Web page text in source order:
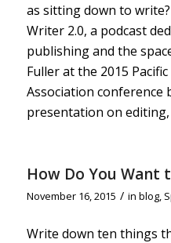
as sitting down to write?
Writer 2.0, a podcast
publishing and the
Fuller at the 2015
Association conference
presentation on
How Do You Want
November 16, 2015 / in blog,
Write down ten things